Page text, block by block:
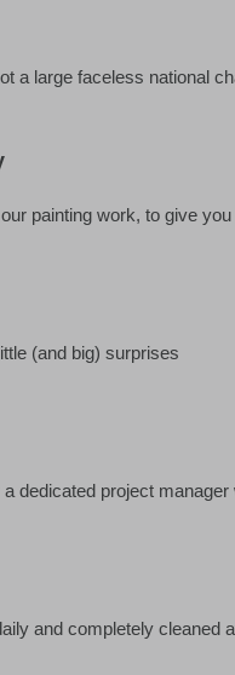
a large faceless national
painting work, to give
(and big) surprises
dedicated project
and completely cleaned